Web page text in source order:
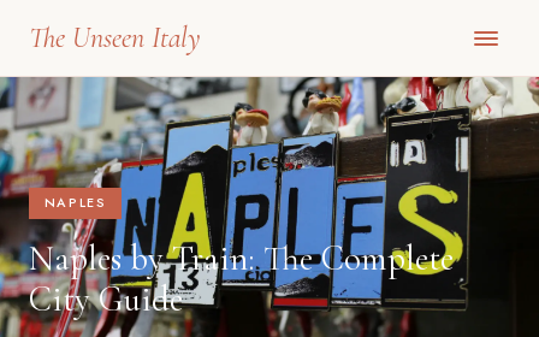
The Unseen Italy
NAPLES
Naples by Train: The Complete
City Guide